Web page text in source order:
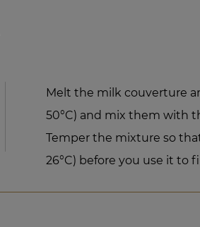
Melt the milk couverture
50°C) and mix them with
Temper the mixture so
26°C) before you use it to